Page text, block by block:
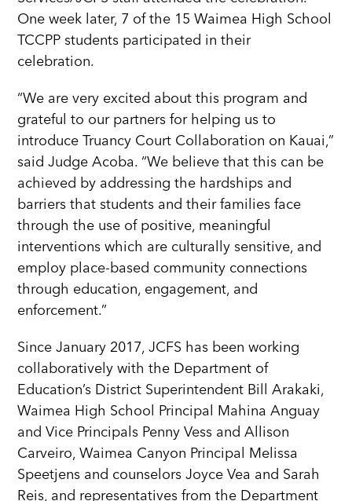
One week later, 7 of the 15 Waimea High School
TCCPP students participated in their
celebration.
“We are very excited about this program and
grateful to our partners for helping us to
introduce Truancy Court Collaboration on Kauai,”
said Judge Acoba. “We believe that this can be
achieved by addressing the hardships and
barriers that students and their families face
through the use of positive, meaningful
interventions which are culturally sensitive, and
employ place-based community connections
through education, engagement, and
enforcement.”
Since January 2017, JCFS has been working
collaboratively with the Department of
Education’s District Superintendent Bill Arakaki,
Waimea High School Principal Mahina Anguay
and Vice Principals Penny Vess and Allison
Carveiro, Waimea Canyon Principal Melissa
Speetjens and counselors Joyce Vea and Sarah
Reis, and representatives from the Department